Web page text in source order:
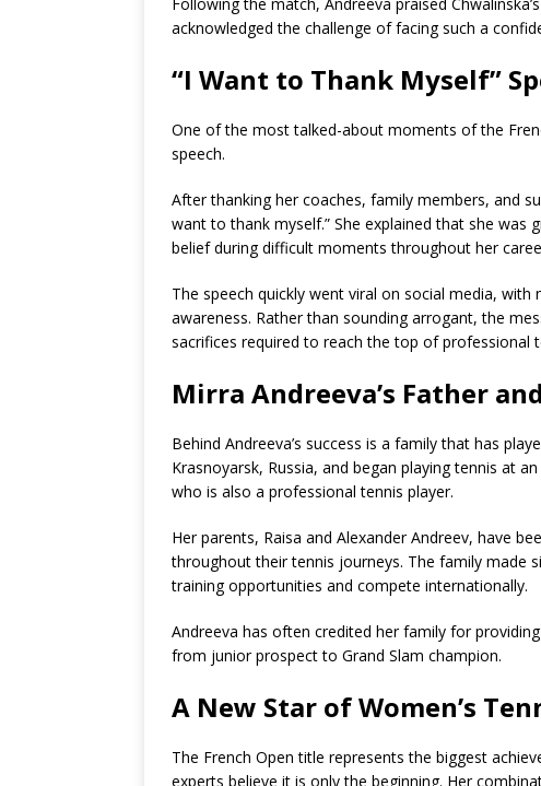
acknowledged the challenge of facing such a
“I Want to Thank Myself”
One of the most talked-about moments of the
speech.
After thanking her coaches, family members, and
want to thank myself.” She explained that she
belief during difficult moments throughout her
The speech quickly went viral on social media,
awareness. Rather than sounding arrogant, the
sacrifices required to reach the top of professional
Mirra Andreeva’s Father
Behind Andreeva’s success is a family that has
Krasnoyarsk, Russia, and began playing tennis at
who is also a professional tennis player.
Her parents, Raisa and Alexander Andreev, have
throughout their tennis journeys. The family made
training opportunities and compete internationally.
Andreeva has often credited her family for
from junior prospect to Grand Slam champion.
A New Star of Women’s
The French Open title represents the biggest
experts believe it is only the beginning. Her